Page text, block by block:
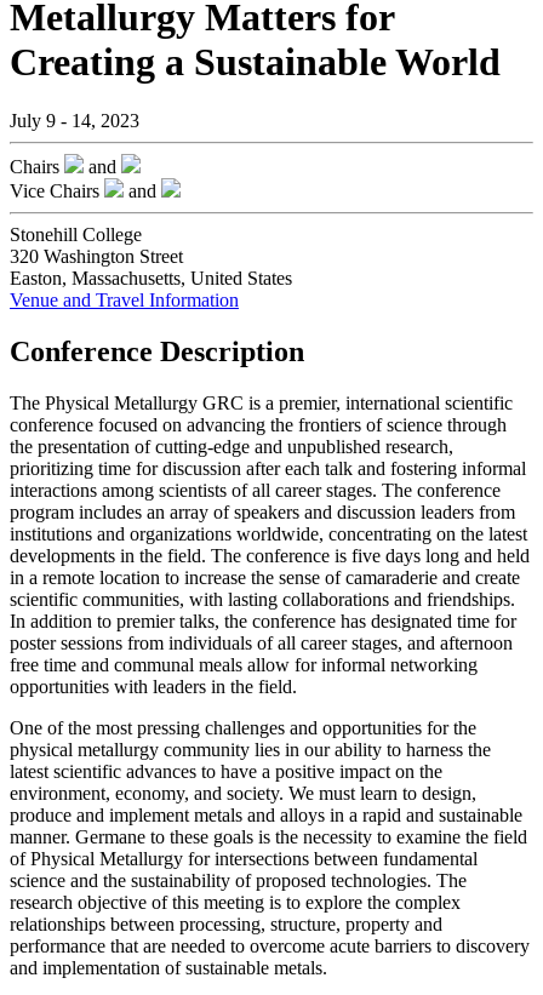
Metallurgy Matters for
Creating a Sustainable World
July 9 - 14, 2023
Chairs
and
Vice Chairs
and
Stonehill College
320 Washington Street
Easton, Massachusetts, United States
Venue and Travel Information
Conference Description
The Physical Metallurgy GRC is a premier, international scientific
conference focused on advancing the frontiers of science through
the presentation of cutting-edge and unpublished research,
prioritizing time for discussion after each talk and fostering informal
interactions among scientists of all career stages. The conference
program includes an array of speakers and discussion leaders from
institutions and organizations worldwide, concentrating on the latest
developments in the field. The conference is five days long and held
in a remote location to increase the sense of camaraderie and create
scientific communities, with lasting collaborations and friendships.
In addition to premier talks, the conference has designated time for
poster sessions from individuals of all career stages, and afternoon
free time and communal meals allow for informal networking
opportunities with leaders in the field.
One of the most pressing challenges and opportunities for the
physical metallurgy community lies in our ability to harness the
latest scientific advances to have a positive impact on the
environment, economy, and society. We must learn to design,
produce and implement metals and alloys in a rapid and sustainable
manner. Germane to these goals is the necessity to examine the field
of Physical Metallurgy for intersections between fundamental
science and the sustainability of proposed technologies. The
research objective of this meeting is to explore the complex
relationships between processing, structure, property and
performance that are needed to overcome acute barriers to discovery
and implementation of sustainable metals.